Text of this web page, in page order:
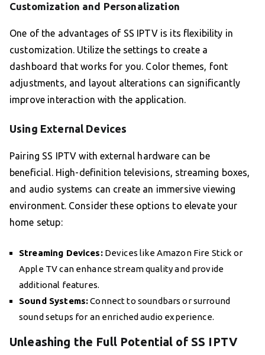
Customization and Personalization
One of the advantages of SS IPTV is its flexibility in
customization. Utilize the settings to create a
dashboard that works for you. Color themes, font
adjustments, and layout alterations can significantly
improve interaction with the application.
Using External Devices
Pairing SS IPTV with external hardware can be
beneficial. High-definition televisions, streaming boxes,
and audio systems can create an immersive viewing
environment. Consider these options to elevate your
home setup:
Streaming Devices:Devices like Amazon Fire Stick or
Apple TV can enhance stream quality and provide
additional features.
Sound Systems:Connect to soundbars or surround
sound setups for an enriched audio experience.
Unleashing the Full Potential of SS IPTV